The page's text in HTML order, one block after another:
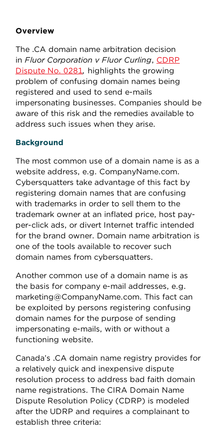
Overview
The .CA domain name arbitration decision
in Fluor Corporation v Fluor Curling, CDRP
Dispute No. 0281, highlights the growing
problem of confusing domain names being
registered and used to send e-mails
impersonating businesses. Companies should be
aware of this risk and the remedies available to
address such issues when they arise.
Background
The most common use of a domain name is as a
website address, e.g. CompanyName.com.
Cybersquatters take advantage of this fact by
registering domain names that are confusing
with trademarks in order to sell them to the
trademark owner at an inflated price, host pay-
per-click ads, or divert Internet traffic intended
for the brand owner. Domain name arbitration is
one of the tools available to recover such
domain names from cybersquatters.
Another common use of a domain name is as
the basis for company e-mail addresses, e.g.
marketing@CompanyName.com. This fact can
be exploited by persons registering confusing
domain names for the purpose of sending
impersonating e-mails, with or without a
functioning website.
Canada’s .CA domain name registry provides for
a relatively quick and inexpensive dispute
resolution process to address bad faith domain
name registrations. The CIRA Domain Name
Dispute Resolution Policy (CDRP) is modeled
after the UDRP and requires a complainant to
establish three criteria: